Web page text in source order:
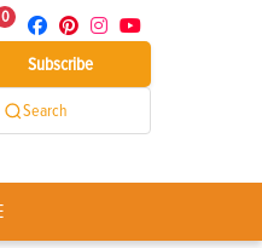
0
Subscribe
Search